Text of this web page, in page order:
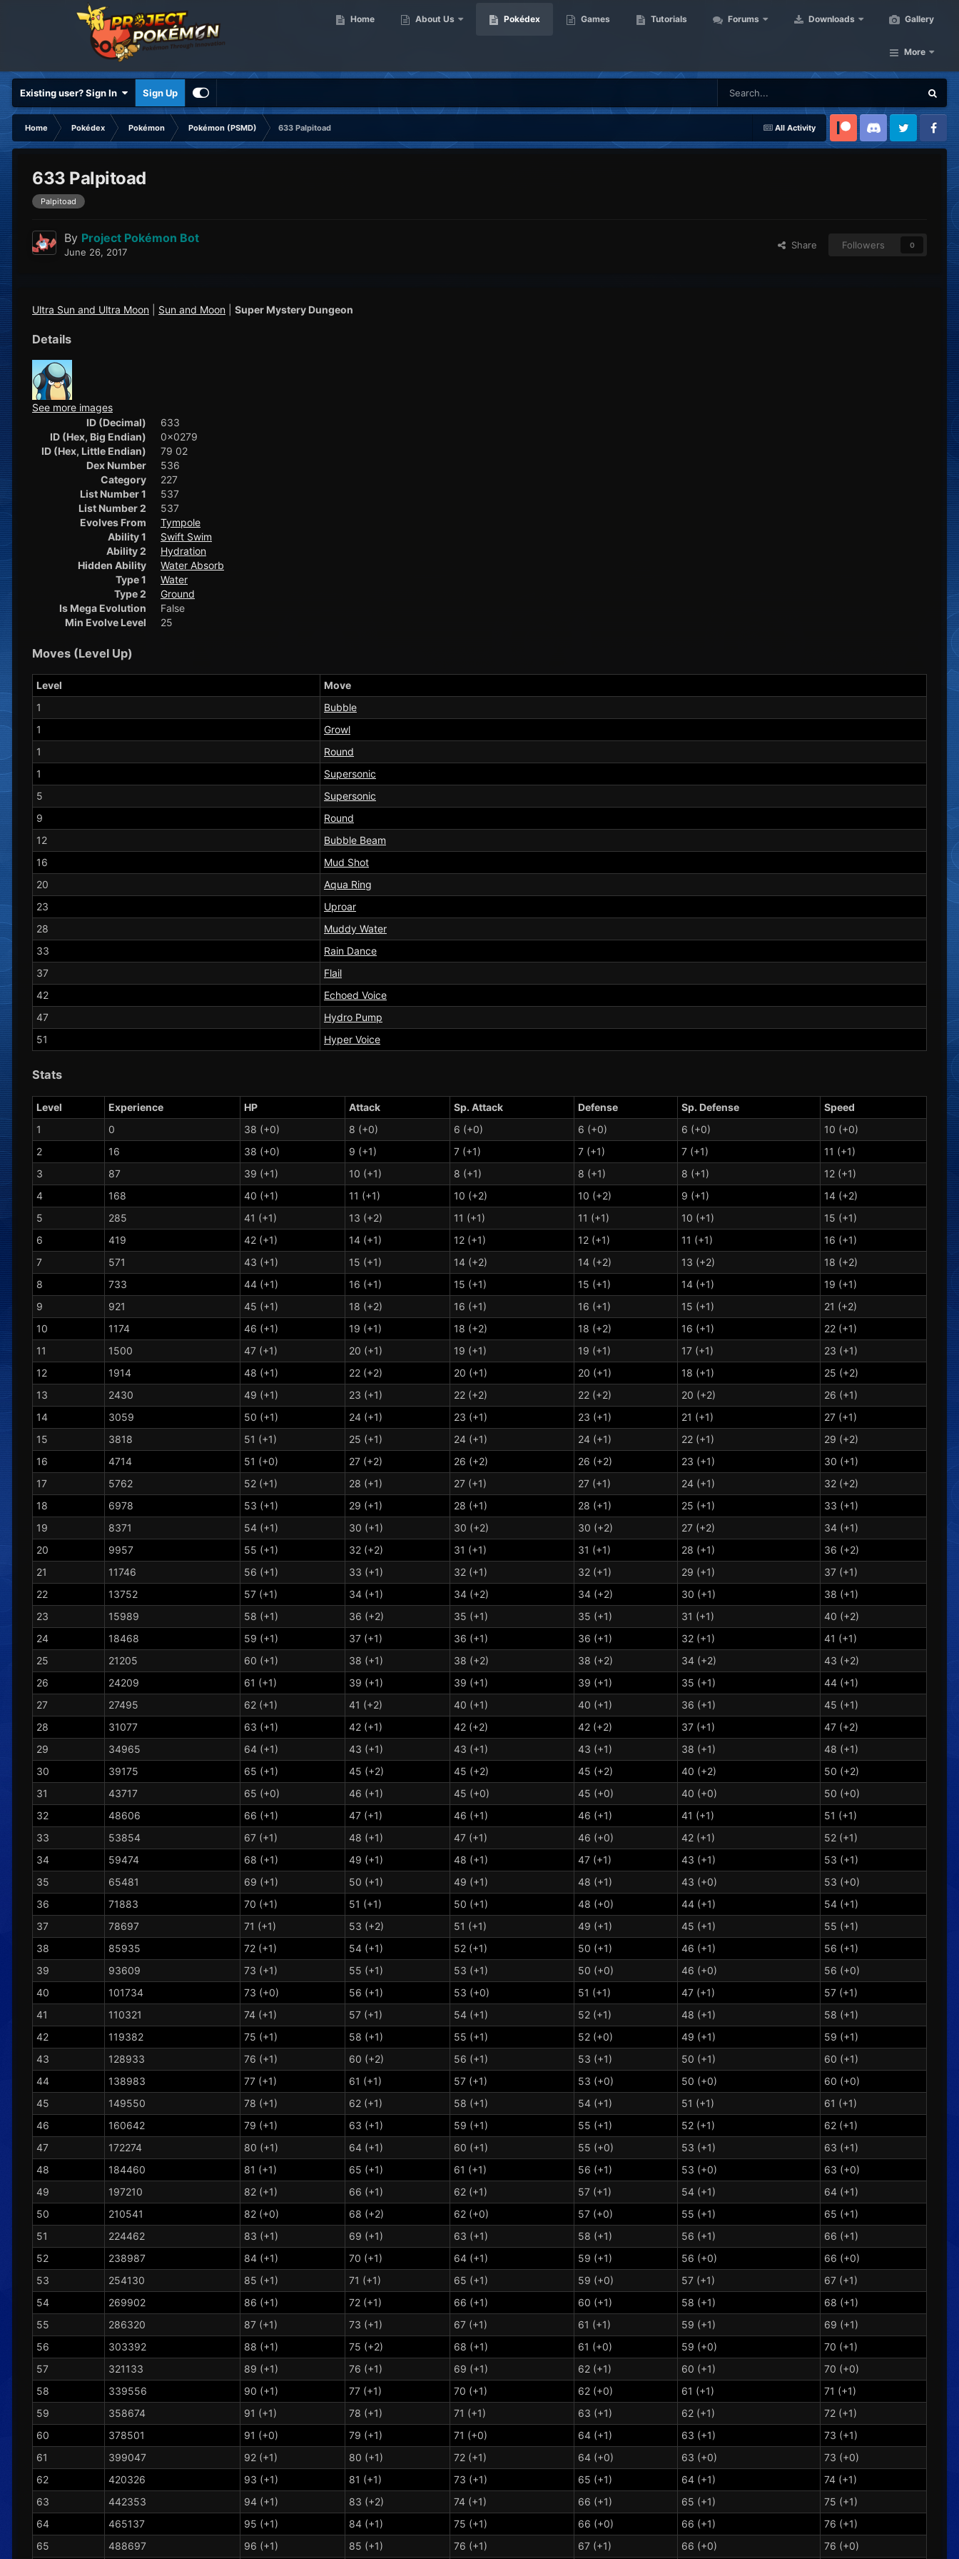
Home About Us Pokédex Games Tutorials Forums Downloads Gallery
More
Existing user? Sign In Sign Up
All Activity
Home Pokédex Pokémon Pokémon (PSMD)
633 Palpitoad
Patreon Discord Twitter Facebook
633 Palpitoad
Palpitoad
By Project Pokémon Bot
June 26, 2017
Share Followers 0
Ultra Sun and Ultra Moon Sun and Moon Super Mystery Dungeon
Details
See more images
ID (Decimal)
633
ID (Hex, Big Endian)
0x0279
ID (Hex, Little Endian)
79 02
Dex Number
536
Category
227
List Number 1
537
List Number 2
537
Evolves From
Tympole
Ability 1
Swift Swim
Ability 2
Hydration
Hidden Ability
Water Absorb
Type 1
Water
Type 2
Ground
Is Mega Evolution
False
Min Evolve Level
25
Moves (Level Up)
Level
Move
1
Bubble
1
Growl
1
Round
1
Supersonic
5
Supersonic
9
Round
12
Bubble Beam
16
Mud Shot
20
Aqua Ring
23
Uproar
28
Muddy Water
33
Rain Dance
37
Flail
42
Echoed Voice
47
Hydro Pump
51
Hyper Voice
Stats
Level Experience HP Attack Sp. Attack Defense Sp. Defense
Speed
1
0 38 (+0) 8 (+0) 6 (+0) 6 (+0) 6 (+0)
10 (+0)
2
16 38 (+0) 9 (+1) 7 (+1) 7 (+1) 7 (+1)
11 (+1)
3
87 39 (+1) 10 (+1) 8 (+1) 8 (+1) 8 (+1)
12 (+1)
4
168 40 (+1) 11 (+1) 10 (+2) 10 (+2) 9 (+1)
14 (+2)
5
285 41 (+1) 13 (+2) 11 (+1) 11 (+1) 10 (+1)
15 (+1)
6
419 42 (+1) 14 (+1) 12 (+1) 12 (+1) 11 (+1)
16 (+1)
7
571 43 (+1) 15 (+1) 14 (+2) 14 (+2) 13 (+2)
18 (+2)
8
733 44 (+1) 16 (+1) 15 (+1) 15 (+1) 14 (+1)
19 (+1)
9
921 45 (+1) 18 (+2) 16 (+1) 16 (+1) 15 (+1)
21 (+2)
10
1174 46 (+1) 19 (+1) 18 (+2) 18 (+2) 16 (+1)
22 (+1)
11
1500 47 (+1) 20 (+1) 19 (+1) 19 (+1) 17 (+1)
23 (+1)
12
1914 48 (+1) 22 (+2) 20 (+1) 20 (+1) 18 (+1)
25 (+2)
13
2430 49 (+1) 23 (+1) 22 (+2) 22 (+2) 20 (+2)
26 (+1)
14
3059 50 (+1) 24 (+1) 23 (+1) 23 (+1) 21 (+1)
27 (+1)
15
3818 51 (+1) 25 (+1) 24 (+1) 24 (+1) 22 (+1)
29 (+2)
16
4714 51 (+0) 27 (+2) 26 (+2) 26 (+2) 23 (+1)
30 (+1)
17
5762 52 (+1) 28 (+1) 27 (+1) 27 (+1) 24 (+1)
32 (+2)
18
6978 53 (+1) 29 (+1) 28 (+1) 28 (+1) 25 (+1)
33 (+1)
19
8371 54 (+1) 30 (+1) 30 (+2) 30 (+2) 27 (+2)
34 (+1)
20
9957 55 (+1) 32 (+2) 31 (+1) 31 (+1) 28 (+1)
36 (+2)
21
11746 56 (+1) 33 (+1) 32 (+1) 32 (+1) 29 (+1)
37 (+1)
22
13752 57 (+1) 34 (+1) 34 (+2) 34 (+2) 30 (+1)
38 (+1)
23
15989 58 (+1) 36 (+2) 35 (+1) 35 (+1) 31 (+1)
40 (+2)
24
18468 59 (+1) 37 (+1) 36 (+1) 36 (+1) 32 (+1)
41 (+1)
25
21205 60 (+1) 38 (+1) 38 (+2) 38 (+2) 34 (+2)
43 (+2)
26
24209 61 (+1) 39 (+1) 39 (+1) 39 (+1) 35 (+1)
44 (+1)
27
27495 62 (+1) 41 (+2) 40 (+1) 40 (+1) 36 (+1)
45 (+1)
28
31077 63 (+1) 42 (+1) 42 (+2) 42 (+2) 37 (+1)
47 (+2)
29
34965 64 (+1) 43 (+1) 43 (+1) 43 (+1) 38 (+1)
48 (+1)
30
39175 65 (+1) 45 (+2) 45 (+2) 45 (+2) 40 (+2)
50 (+2)
31
43717 65 (+0) 46 (+1) 45 (+0) 45 (+0) 40 (+0)
50 (+0)
32
48606 66 (+1) 47 (+1) 46 (+1) 46 (+1) 41 (+1)
51 (+1)
33
53854 67 (+1) 48 (+1) 47 (+1) 46 (+0) 42 (+1)
52 (+1)
34
59474 68 (+1) 49 (+1) 48 (+1) 47 (+1) 43 (+1)
53 (+1)
35
65481 69 (+1) 50 (+1) 49 (+1) 48 (+1) 43 (+0)
53 (+0)
36
71883 70 (+1) 51 (+1) 50 (+1) 48 (+0) 44 (+1)
54 (+1)
37
78697 71 (+1) 53 (+2) 51 (+1) 49 (+1) 45 (+1)
55 (+1)
38
85935 72 (+1) 54 (+1) 52 (+1) 50 (+1) 46 (+1)
56 (+1)
39
93609 73 (+1) 55 (+1) 53 (+1) 50 (+0) 46 (+0)
56 (+0)
40
101734 73 (+0) 56 (+1) 53 (+0) 51 (+1) 47 (+1)
57 (+1)
41
110321 74 (+1) 57 (+1) 54 (+1) 52 (+1) 48 (+1)
58 (+1)
42
119382 75 (+1) 58 (+1) 55 (+1) 52 (+0) 49 (+1)
59 (+1)
43
128933 76 (+1) 60 (+2) 56 (+1) 53 (+1) 50 (+1)
60 (+1)
44
138983 77 (+1) 61 (+1) 57 (+1) 53 (+0) 50 (+0)
60 (+0)
45
149550 78 (+1) 62 (+1) 58 (+1) 54 (+1) 51 (+1)
61 (+1)
46
160642 79 (+1) 63 (+1) 59 (+1) 55 (+1) 52 (+1)
62 (+1)
47
172274 80 (+1) 64 (+1) 60 (+1) 55 (+0) 53 (+1)
63 (+1)
48
184460 81 (+1) 65 (+1) 61 (+1) 56 (+1) 53 (+0)
63 (+0)
49
197210 82 (+1) 66 (+1) 62 (+1) 57 (+1) 54 (+1)
64 (+1)
50
210541 82 (+0) 68 (+2) 62 (+0) 57 (+0) 55 (+1)
65 (+1)
51
224462 83 (+1) 69 (+1) 63 (+1) 58 (+1) 56 (+1)
66 (+1)
52
238987 84 (+1) 70 (+1) 64 (+1) 59 (+1) 56 (+0)
66 (+0)
53
254130 85 (+1) 71 (+1) 65 (+1) 59 (+0) 57 (+1)
67 (+1)
54
269902 86 (+1) 72 (+1) 66 (+1) 60 (+1) 58 (+1)
68 (+1)
55
286320 87 (+1) 73 (+1) 67 (+1) 61 (+1) 59 (+1)
69 (+1)
56
303392 88 (+1) 75 (+2) 68 (+1) 61 (+0) 59 (+0)
70 (+1)
57
321133 89 (+1) 76 (+1) 69 (+1) 62 (+1) 60 (+1)
70 (+0)
58
339556 90 (+1) 77 (+1) 70 (+1) 62 (+0) 61 (+1)
71 (+1)
59
358674 91 (+1) 78 (+1) 71 (+1) 63 (+1) 62 (+1)
72 (+1)
60
378501 91 (+0) 79 (+1) 71 (+0) 64 (+1) 63 (+1)
73 (+1)
61
399047 92 (+1) 80 (+1) 72 (+1) 64 (+0) 63 (+0)
73 (+0)
62
420326 93 (+1) 81 (+1) 73 (+1) 65 (+1) 64 (+1)
74 (+1)
63
442353 94 (+1) 83 (+2) 74 (+1) 66 (+1) 65 (+1)
75 (+1)
64
465137 95 (+1) 84 (+1) 75 (+1) 66 (+0) 66 (+1)
76 (+1)
65
488697 96 (+1) 85 (+1) 76 (+1) 67 (+1) 66 (+0) 76 (+0)